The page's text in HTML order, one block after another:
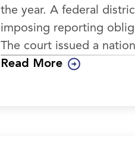
the year. A federal
imposing reporting
The court issued a
Read More